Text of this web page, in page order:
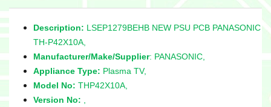
Description: LSEP1279BEHB NEW PSU PCB PANASONIC
TH-P42X10A,
Manufacturer/Make/Supplier: PANASONIC,
Appliance Type: Plasma TV,
Model No: THP42X10A,
Version No: